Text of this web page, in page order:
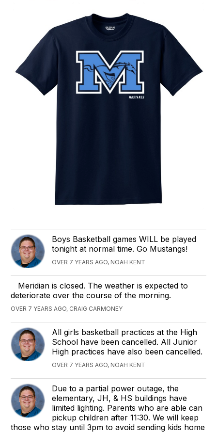
Boys Basketball games WILL be played
tonight at normal time. Go Mustangs!
OVER 7 YEARS AGO, NOAH KENT
Meridian is closed. The weather is expected to
deteriorate over the course of the morning.
OVER 7 YEARS AGO, CRAIG CARMONEY
All girls basketball practices at the High
School have been cancelled. All Junior
High practices have also been cancelled.
OVER 7 YEARS AGO, NOAH KENT
Due to a partial power outage, the
elementary, JH, & HS buildings have
limited lighting. Parents who are able can
pickup children after 11:30. We will keep
those who stay until 3pm to avoid sending kids home